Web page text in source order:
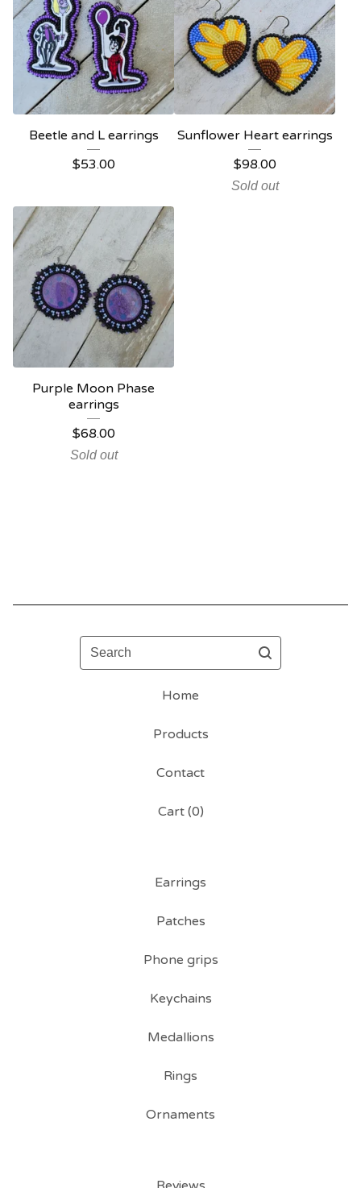
Beetle and L earrings
$53.00
Sunflower Heart earrings
$98.00
Sold out
Purple Moon Phase
earrings
$68.00
Sold out
Search
Home
Products
Contact
Cart (0)
Earrings
Patches
Phone grips
Keychains
Medallions
Rings
Ornaments